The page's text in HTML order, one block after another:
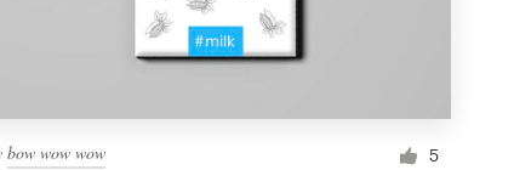
bow wow wow 5